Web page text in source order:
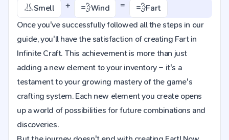
👃Smell + 💨Wind = 💨Fart
Once you've successfully followed all the steps in our
guide, you'll have the satisfaction of creating Fart in
Infinite Craft. This achievement is more than just
adding a new element to your inventory – it's a
testament to your growing mastery of the game's
crafting system. Each new element you create opens
up a world of possibilities for future combinations and
discoveries.